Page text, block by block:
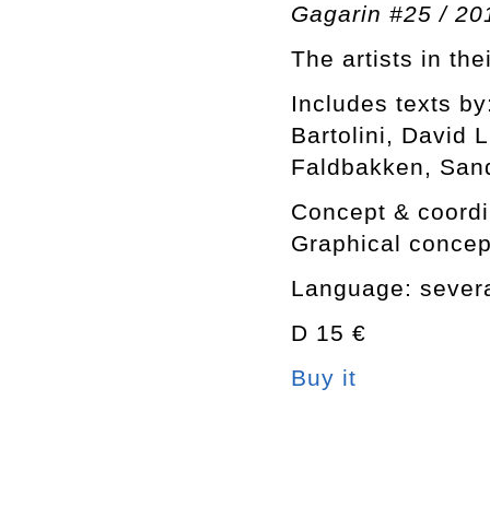
Gagarin #25 /
The artists in
Includes texts
Bartolini, David
Faldbakken,
Concept &
Graphical
Language:
D 15 €
Buy it